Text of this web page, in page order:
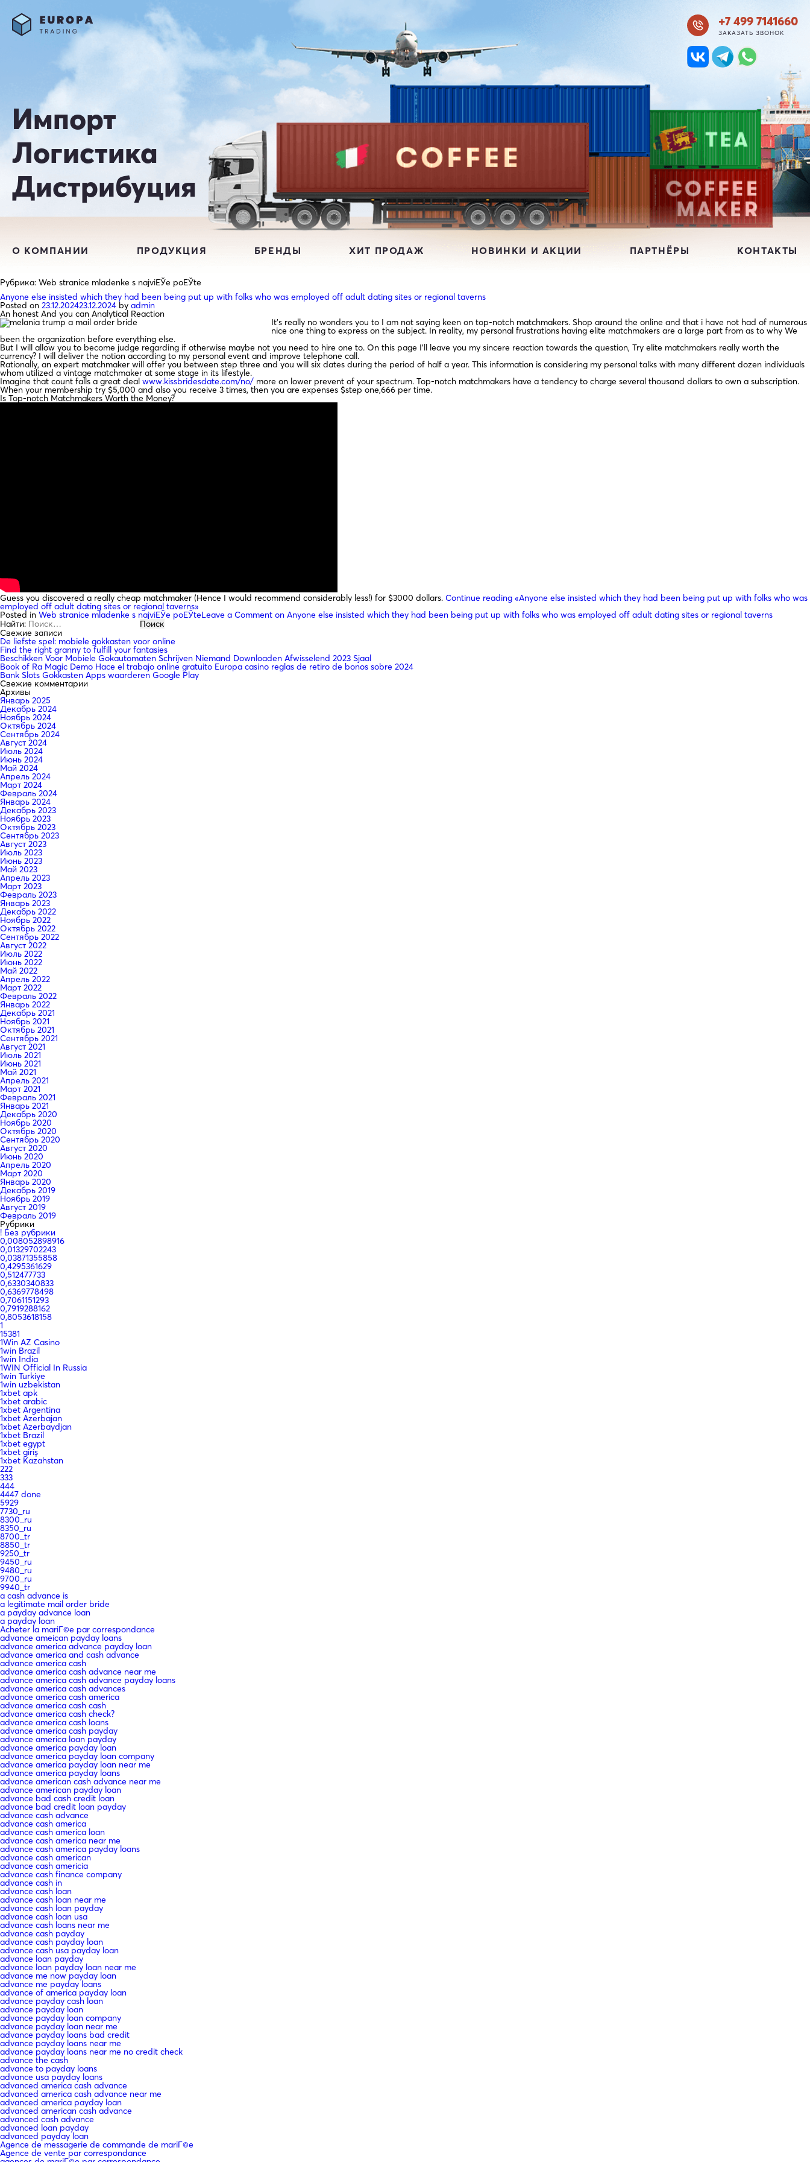
+7 499 7141660
ЗАКАЗАТЬ ЗВОНОК
Импорт
Логистика
Дистрибуция
О КОМПАНИИ ПРОДУКЦИЯ БРЕНДЫ ХИТ ПРОДАЖ НОВИНКИ И АКЦИИ ПАРТНЁРЫ КОНТАКТЫ
Рубрика: Web stranice mladenke s najviЕЎe poЕЎte
Anyone else insisted which they had been being put up with folks who was employed off adult dating sites or regional taverns
Posted on 23.12.202423.12.2024 by admin
An honest And you can Analytical Reaction
It’s really no wonders you to I am not saying keen on top-notch matchmakers. Shop around the online and that i have not had of numerous
nice one thing to express on the subject. In reality, my personal frustrations having elite matchmakers are a large part from as to why We
been the organization before everything else.
But I will allow you to become judge regarding if otherwise maybe not you need to hire one to. On this page I’ll leave you my sincere reaction towards the question, Try elite matchmakers really worth the
currency? I will deliver the notion according to my personal event and improve telephone call.
Rationally, an expert matchmaker will offer you between step three and you will six dates during the period of half a year. This information is considering my personal talks with many different dozen individuals
whom utilized a vintage matchmaker at some stage in its lifestyle.
Imagine that count falls a great deal www.kissbridesdate.com/no/ more on lower prevent of your spectrum. Top-notch matchmakers have a tendency to charge several thousand dollars to own a subscription.
When your membership try $5,000 and also you receive 3 times, then you are expenses $step one,666 per time.
Is Top-notch Matchmakers Worth the Money?
Guess you discovered a really cheap matchmaker (Hence I would recommend considerably less!) for $3000 dollars. Continue reading «Anyone else insisted which they had been being put up with folks who was
employed off adult dating sites or regional taverns»
Posted in Web stranice mladenke s najviЕЎe poЕЎteLeave a Comment on Anyone else insisted which they had been being put up with folks who was employed off adult dating sites or regional taverns
Найти:
Свежие записи
De liefste spel: mobiele gokkasten voor online
Find the right granny to fulfill your fantasies
Beschikken Voor Mobiele Gokautomaten Schrijven Niemand Downloaden Afwisselend 2023 Sjaal
Book of Ra Magic Demo Hace el trabajo online gratuito Europa casino reglas de retiro de bonos sobre 2024
Bank Slots Gokkasten Apps waarderen Google Play
Свежие комментарии
Архивы
Январь 2025
Декабрь 2024
Ноябрь 2024
Октябрь 2024
Сентябрь 2024
Август 2024
Июль 2024
Июнь 2024
Май 2024
Апрель 2024
Март 2024
Февраль 2024
Январь 2024
Декабрь 2023
Ноябрь 2023
Октябрь 2023
Сентябрь 2023
Август 2023
Июль 2023
Июнь 2023
Май 2023
Апрель 2023
Март 2023
Февраль 2023
Январь 2023
Декабрь 2022
Ноябрь 2022
Октябрь 2022
Сентябрь 2022
Август 2022
Июль 2022
Июнь 2022
Май 2022
Апрель 2022
Март 2022
Февраль 2022
Январь 2022
Декабрь 2021
Ноябрь 2021
Октябрь 2021
Сентябрь 2021
Август 2021
Июль 2021
Июнь 2021
Май 2021
Апрель 2021
Март 2021
Февраль 2021
Январь 2021
Декабрь 2020
Ноябрь 2020
Октябрь 2020
Сентябрь 2020
Август 2020
Июнь 2020
Апрель 2020
Март 2020
Январь 2020
Декабрь 2019
Ноябрь 2019
Август 2019
Февраль 2019
Рубрики
! Без рубрики
0,008052898916
0,01329702243
0,03871355858
0,4295361629
0,512477733
0,6330340833
0,6369778498
0,7061151293
0,7919288162
0,8053618158
1
15381
1Win AZ Casino
1win Brazil
1win India
1WIN Official In Russia
1win Turkiye
1win uzbekistan
1xbet apk
1xbet arabic
1xbet Argentina
1xbet Azerbajan
1xbet Azerbaydjan
1xbet Brazil
1xbet egypt
1xbet giriş
1xbet Kazahstan
222
333
444
4447 done
5929
7730_ru
8300_ru
8350_ru
8700_tr
8850_tr
9250_tr
9450_ru
9480_ru
9700_ru
9940_tr
a cash advance is
a legitimate mail order bride
a payday advance loan
a payday loan
Acheter la mariГ©e par correspondance
advance ameican payday loans
advance america advance payday loan
advance america and cash advance
advance america cash
advance america cash advance near me
advance america cash advance payday loans
advance america cash advances
advance america cash america
advance america cash cash
advance america cash check?
advance america cash loans
advance america cash payday
advance america loan payday
advance america payday loan
advance america payday loan company
advance america payday loan near me
advance america payday loans
advance american cash advance near me
advance american payday loan
advance bad cash credit loan
advance bad credit loan payday
advance cash advance
advance cash america
advance cash america loan
advance cash america near me
advance cash america payday loans
advance cash american
advance cash americia
advance cash finance company
advance cash in
advance cash loan
advance cash loan near me
advance cash loan payday
advance cash loan usa
advance cash loans near me
advance cash payday
advance cash payday loan
advance cash usa payday loan
advance loan payday
advance loan payday loan near me
advance me now payday loan
advance me payday loans
advance of america payday loan
advance payday cash loan
advance payday loan
advance payday loan company
advance payday loan near me
advance payday loans bad credit
advance payday loans near me
advance payday loans near me no credit check
advance the cash
advance to payday loans
advance usa payday loans
advanced america cash advance
advanced america cash advance near me
advanced america payday loan
advanced american cash advance
advanced cash advance
advanced loan payday
advanced payday loan
Agence de messagerie de commande de mariГ©e
Agence de vente par correspondance